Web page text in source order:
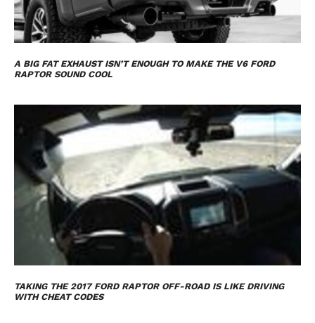
A BIG FAT EXHAUST ISN’T ENOUGH TO MAKE THE V6 FORD
RAPTOR SOUND COOL
TAKING THE 2017 FORD RAPTOR OFF-ROAD IS LIKE DRIVING
WITH CHEAT CODES